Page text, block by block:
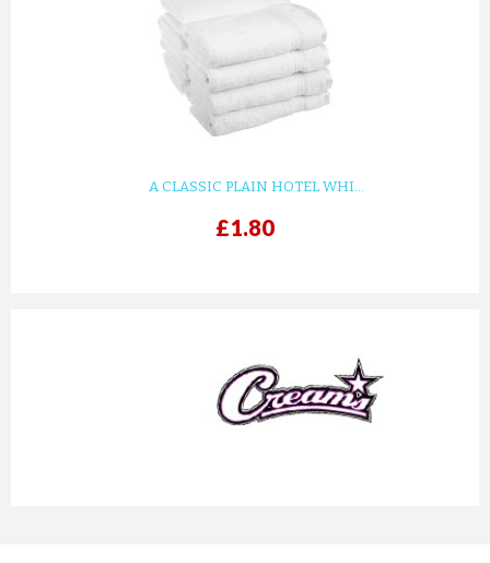
A CLASSIC PLAIN HOTEL WHI...
£1.80